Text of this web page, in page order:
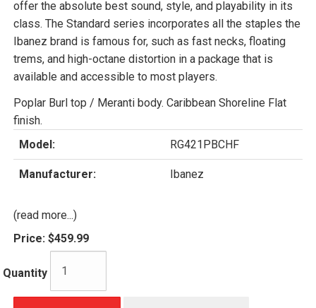
offer the absolute best sound, style, and playability in its
class. The Standard series incorporates all the staples the
Ibanez brand is famous for, such as fast necks, floating
trems, and high-octane distortion in a package that is
available and accessible to most players.
Poplar Burl top / Meranti body. Caribbean Shoreline Flat
finish.
Model:
RG421PBCHF
Manufacturer: Ibanez
(read more...)
Price: $459.99
Quantity